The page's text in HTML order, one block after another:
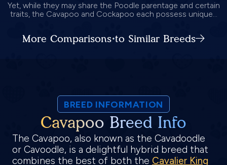
Yet, while they may share the Poodle parentage and certain
traits, the Cavapoo and Cockapoo each possess unique...
More Comparisons to Similar Breeds
BREED INFORMATION
Cavapoo Breed Info
The Cavapoo, also known as the Cavadoodle
or Cavoodle, is a delightful hybrid breed that
combines the best of both the Cavalier King